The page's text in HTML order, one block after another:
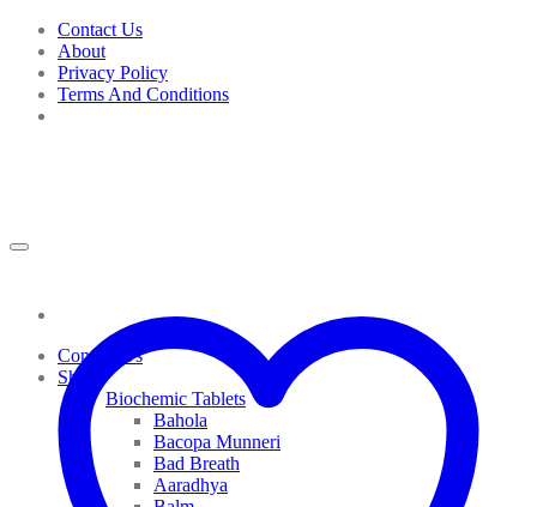
Skip
content
Contact Us
About
Privacy Policy
Terms And Conditions
Contact Us
Shop
Biochemic Tablets
Bahola
Bacopa Munneri
Bad Breath
Aaradhya